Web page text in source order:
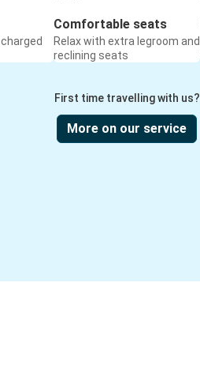
Comfortable seats
Relax with extra legroom and
reclining seats
First time travelling with us?
More on our service